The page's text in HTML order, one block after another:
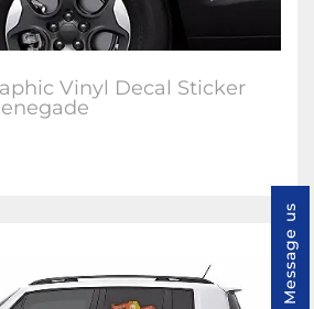
Vinyl Decal Sticker
Message us